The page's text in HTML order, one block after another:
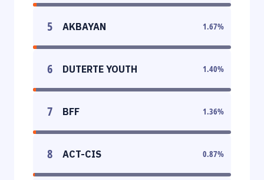
5 AKBAYAN 1.67%
6 DUTERTE YOUTH 1.40%
7 BFF 1.36%
8 ACT-CIS 0.87%